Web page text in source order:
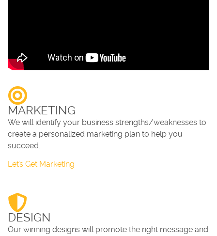
MARKETING
We will identify your business strengths/weaknesses to
create a personalized marketing plan to help you
succeed.
Let’s Get Marketing
DESIGN
Our winning designs will promote the right message and